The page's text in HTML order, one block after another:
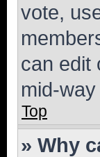
vote,
can edit
mid-
Top
» Why